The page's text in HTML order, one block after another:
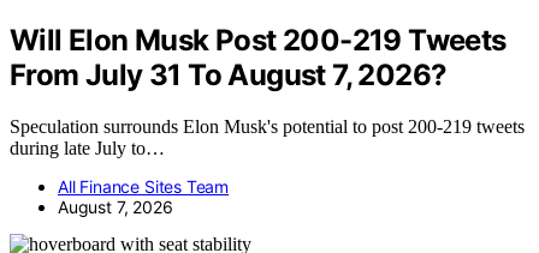
Will Elon Musk Post 200-219 Tweets
From July 31 To August 7, 2026?
Speculation surrounds Elon Musk's potential to post 200-219 tweets
during late July to…
All Finance Sites Team
August 7, 2026